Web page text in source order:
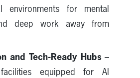
environments for mental
deep work away from
and Tech-Ready Hubs–
equipped for AI